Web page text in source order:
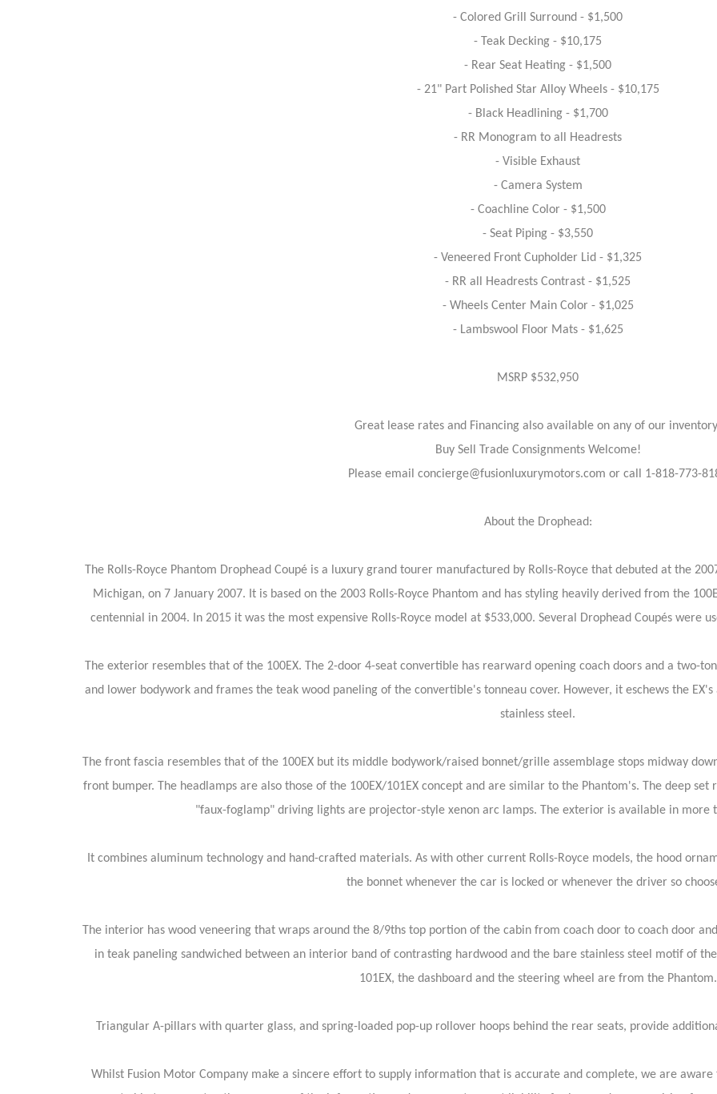
- Colored Grill Surround - $1,500
- Teak Decking - $10,175
- Rear Seat Heating - $1,500
- 21" Part Polished Star Alloy Wheels - $10,175
- Black Headlining - $1,700
- RR Monogram to all Headrests
- Visible Exhaust
- Camera System
- Coachline Color - $1,500
- Seat Piping - $3,550
- Veneered Front Cupholder Lid - $1,325
- RR all Headrests Contrast - $1,525
- Wheels Center Main Color - $1,025
- Lambswool Floor Mats - $1,625
MSRP $532,950
Great lease rates and Financing also available on any of our
Buy Sell Trade Consignments Welcome!
Please email concierge@fusionluxurymotors.com or call 1-818-773-
About the Drophead:
The Rolls-Royce Phantom Drophead Coupé is a luxury grand tourer manufactured by Rolls-Royce that debuted at the
Michigan, on 7 January 2007. It is based on the 2003 Rolls-Royce Phantom and has styling heavily derived from the
centennial in 2004. In 2015 it was the most expensive Rolls-Royce model at $533,000. Several Drophead Coupés were
The exterior resembles that of the 100EX. The 2-door 4-seat convertible has rearward opening coach doors and a two-
and lower bodywork and frames the teak wood paneling of the convertible's tonneau cover. However, it eschews the
stainless steel.
The front fascia resembles that of the 100EX but its middle bodywork/raised bonnet/grille assemblage stops midway
front bumper. The headlamps are also those of the 100EX/101EX concept and are similar to the Phantom's. The deep
"faux-foglamp" driving lights are projector-style xenon arc lamps. The exterior is available in more
It combines aluminum technology and hand-crafted materials. As with other current Rolls-Royce models, the hood
the bonnet whenever the car is locked or whenever the driver so
The interior has wood veneering that wraps around the 8/9ths top portion of the cabin from coach door to coach door
in teak paneling sandwiched between an interior band of contrasting hardwood and the bare stainless steel motif of
101EX, the dashboard and the steering wheel are from the Phantom.
Triangular A-pillars with quarter glass, and spring-loaded pop-up rollover hoops behind the rear seats, provide
Whilst Fusion Motor Company make a sincere effort to supply information that is accurate and complete, we are